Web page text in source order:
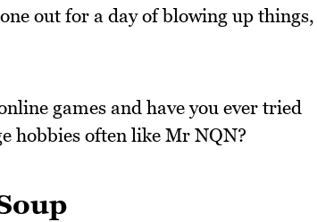
out for a day of blowing up things,
games and have you ever tried
hobbies often like Mr NQN?